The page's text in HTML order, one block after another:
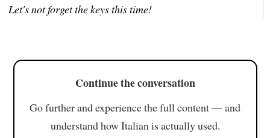
Let's not forget the keys this time!
Continue the conversation
Go further and experience the full content — and
understand how Italian is actually used.